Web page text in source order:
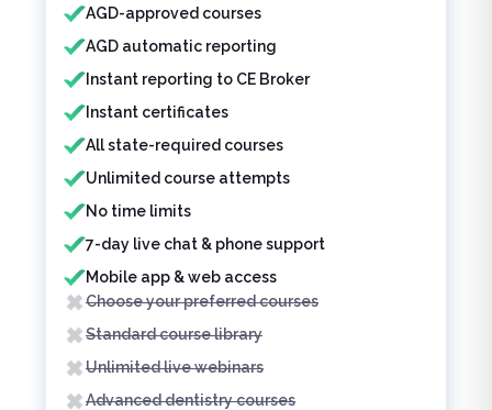
Features included
AGD-approved courses
AGD automatic reporting
Instant reporting to CE Broker
Instant certificates
All state-required courses
Unlimited course attempts
No time limits
7-day live chat & phone support
Mobile app & web access
Features not included
Choose your preferred courses
Standard course library
Unlimited live webinars
Advanced dentistry courses